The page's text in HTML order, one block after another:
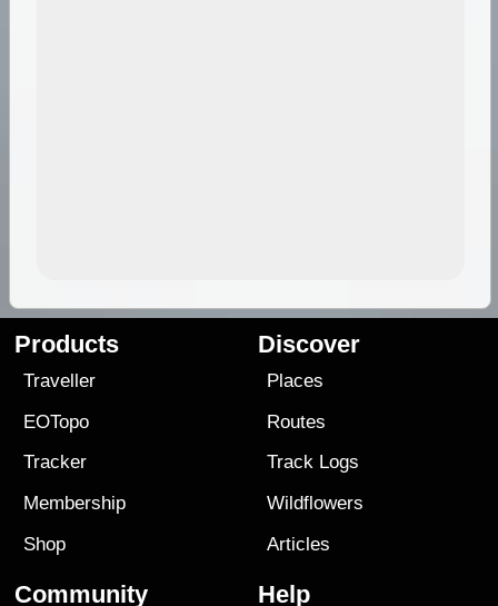
Products
Traveller
EOTopo
Tracker
Membership
Shop
Discover
Places
Routes
Track Logs
Wildflowers
Articles
Community Help